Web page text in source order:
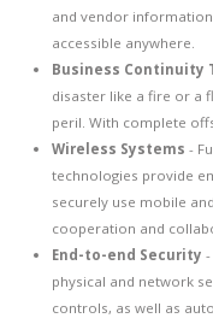
and vendor
accessible anywhere.
Business Continuity
disaster like a fire or a
peril. With complete
Wireless Systems -
technologies provide
securely use mobile
cooperation and
End-to-end Security
physical and network
controls, as well as